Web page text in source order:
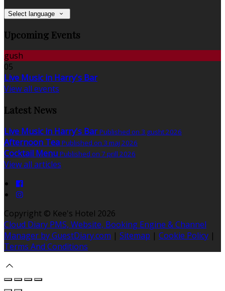
Select language
Upcoming Events
gush
05
Live Music in Harry's Bar
View all events
Latest News
Live Music in Harry's Bar Published on 3 gusht 2026
Afternoon Tea Published on 3 maj 2026
Cocktail Menu Published on 7 prill 2026
View all articles
Copyright © Kee's Hotel 2026
Cloud Diary PMS, Website, Booking Engine & Channel
Manager by GuestDiary.com | Sitemap | Cookie Policy |
Terms And Conditions